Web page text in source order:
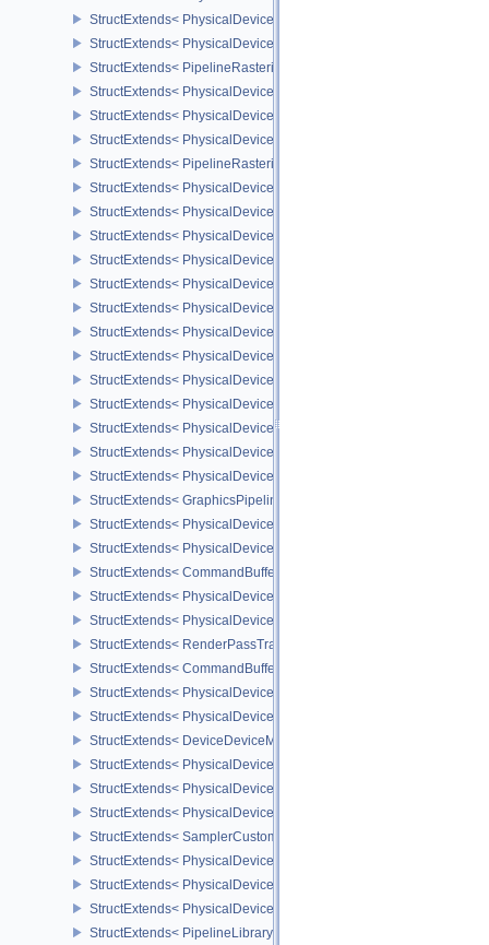
StructExtends< PhysicalDeviceProvokingVertexFeaturesEXT,
StructExtends< PhysicalDeviceProvokingVertexPropertiesEXT,
StructExtends<
StructExtends< PhysicalDeviceLineRasterizationFeaturesEXT,
StructExtends< PhysicalDeviceLineRasterizationFeaturesEXT,
StructExtends< PhysicalDeviceLineRasterizationPropertiesEXT,
StructExtends< PipelineRasterizationLineStateCreateInfoEXT,
StructExtends< PhysicalDeviceShaderAtomicFloatFeaturesEXT,
StructExtends< PhysicalDeviceShaderAtomicFloatFeaturesEXT,
StructExtends< PhysicalDeviceIndexTypeUint8FeaturesEXT,
StructExtends< PhysicalDeviceIndexTypeUint8FeaturesEXT,
StructExtends<
StructExtends<
StructExtends<
StructExtends<
StructExtends< PhysicalDeviceShaderAtomicFloat2FeaturesEXT,
StructExtends< PhysicalDeviceShaderAtomicFloat2FeaturesEXT,
StructExtends<
StructExtends<
StructExtends<
StructExtends< GraphicsPipelineShaderGroupsCreateInfoNV,
StructExtends<
StructExtends<
StructExtends<
StructExtends< PhysicalDeviceTexelBufferAlignmentFeaturesEXT,
StructExtends< PhysicalDeviceTexelBufferAlignmentFeaturesEXT,
StructExtends< RenderPassTransformBeginInfoQCOM,
StructExtends<
StructExtends<
StructExtends< PhysicalDeviceDeviceMemoryReportFeaturesEXT,
StructExtends< DeviceDeviceMemoryReportCreateInfoEXT,
StructExtends< PhysicalDeviceRobustness2FeaturesEXT,
StructExtends< PhysicalDeviceRobustness2FeaturesEXT,
StructExtends< PhysicalDeviceRobustness2PropertiesEXT,
StructExtends< SamplerCustomBorderColorCreateInfoEXT,
StructExtends< PhysicalDeviceCustomBorderColorPropertiesEXT,
StructExtends< PhysicalDeviceCustomBorderColorFeaturesEXT,
StructExtends< PhysicalDeviceCustomBorderColorFeaturesEXT,
StructExtends< PipelineLibraryCreateInfoKHR,